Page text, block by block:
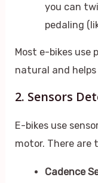
you can
pedaling
Most e-bikes use
natural and
2. Sensors
E-bikes use
motor. There are
Cadence